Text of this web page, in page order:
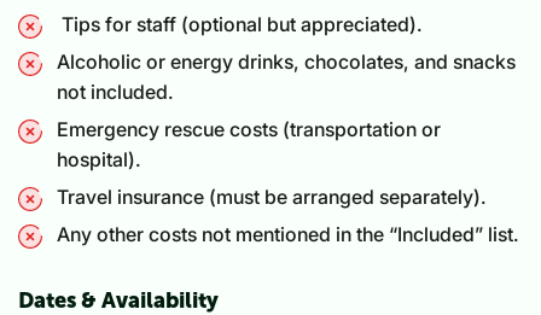
Tips for staff (optional but appreciated).
Alcoholic or energy drinks, chocolates, and snacks
not included.
Emergency rescue costs (transportation or
hospital).
Travel insurance (must be arranged separately).
Any other costs not mentioned in the “Included” list.
Dates & Availability